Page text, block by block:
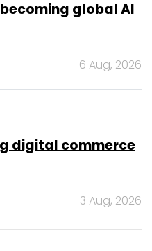
global AI
6 Aug, 2026
digital commerce
3 Aug, 2026